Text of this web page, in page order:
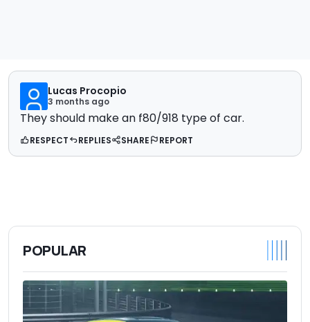
Lucas Procopio
3 months ago
They should make an f80/918 type of car.
RESPECT REPLIES SHARE REPORT
POPULAR